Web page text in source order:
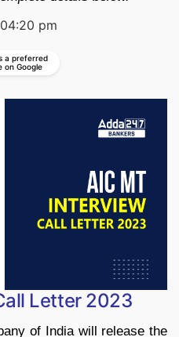
pm
a preferred
on Google
Letter 2023
of India will release the